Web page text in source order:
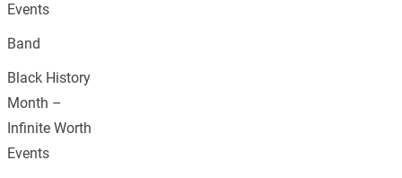
Events
Band
Black History
Month –
Infinite Worth
Events